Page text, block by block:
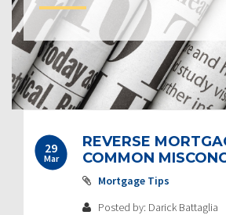
29
Mar
REVERSE
COMMON
Mortgage Tips
Posted by: Darick Battaglia
Post
navigation